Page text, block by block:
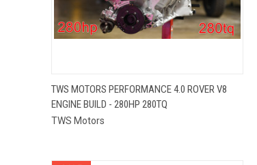
QUICK VIEW
Compare
TWS MOTORS PERFORMANCE 4.0 ROVER V8
ENGINE BUILD - 280HP 280TQ
TWS Motors